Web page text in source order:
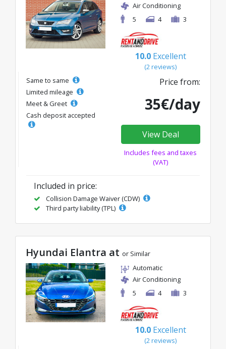
Air Conditioning
5
4 3
10.0 Excellent
(2 reviews)
Same to same
Limited mileage
Meet & Greet
Cash deposit accepted
Price from:
35€/day
View Deal
Includes fees and taxes
(VAT)
Included in price:
Collision Damage Waiver (CDW)
Third party liability (TPL)
Hyundai Elantra at or Similar
Automatic
Air Conditioning
5
4 3
10.0 Excellent
(2 reviews)